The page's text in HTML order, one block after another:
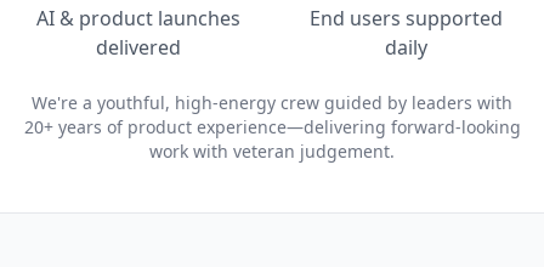
AI & product launches
delivered
End users supported
daily
We're a youthful, high-energy crew guided by leaders with
20+ years of product experience—delivering forward-looking
work with veteran judgement.